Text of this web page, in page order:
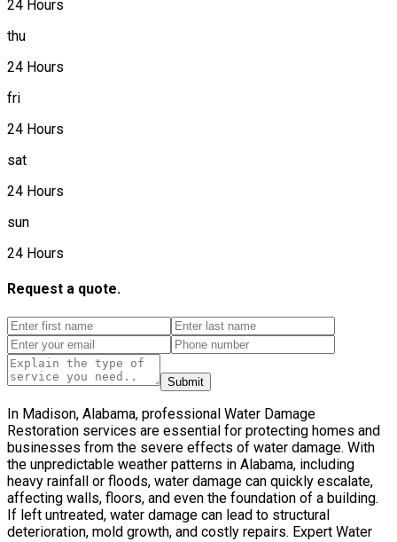
24 Hours
thu
24 Hours
fri
24 Hours
sat
24 Hours
sun
24 Hours
Request a quote.
Submit
In Madison, Alabama, professional Water Damage
Restoration services are essential for protecting homes and
businesses from the severe effects of water damage. With
the unpredictable weather patterns in Alabama, including
heavy rainfall or floods, water damage can quickly escalate,
affecting walls, floors, and even the foundation of a building.
If left untreated, water damage can lead to structural
deterioration, mold growth, and costly repairs. Expert Water